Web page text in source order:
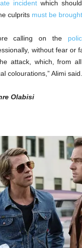
incident which
culprits must be
calling on the
without fear or
attack, which, from
colourations,” Alimi said.
Olabisi